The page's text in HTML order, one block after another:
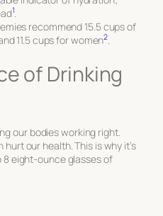
1
recommend 15.5 cups of
11.5 cups for women2
of Drinking
our bodies working right.
our health. This is why it’s
eight-ounce glasses of